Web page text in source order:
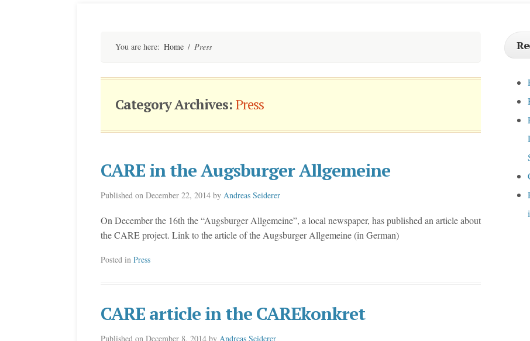
You are here: Home / Press
Category Archives:Press
CARE in the Augsburger Allgemeine
Published on December 22, 2014 by Andreas Seiderer
On December the 16th the “Augsburger Allgemeine”, a local newspaper, has published an article about
the CARE project. Link to the article of the Augsburger Allgemeine (in German)
Posted in Press
CARE article in the CAREkonkret
Published on December 8, 2014 by Andreas Seiderer